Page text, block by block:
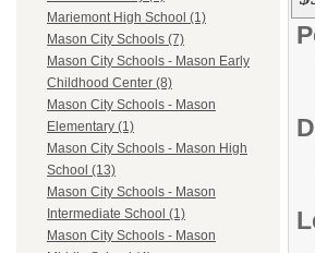
Mariemont High School (1)
Mason City Schools (7)
Mason City Schools - Mason Early
Childhood Center (8)
Mason City Schools - Mason
Elementary (1)
Mason City Schools - Mason High
School (13)
Mason City Schools - Mason
Intermediate School (1)
Mason City Schools - Mason